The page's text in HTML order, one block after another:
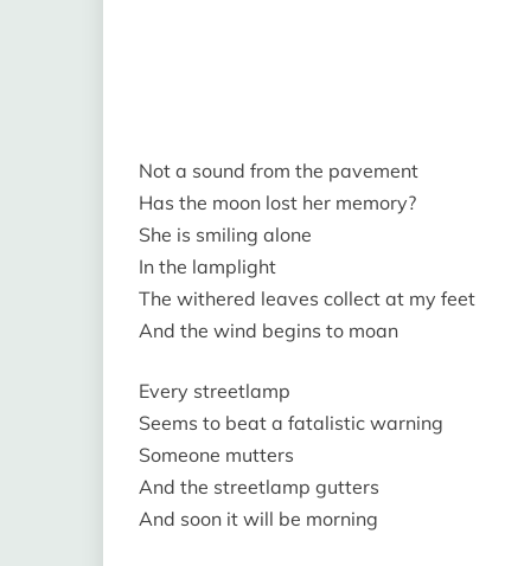
Not a sound from the pavement
Has the moon lost her memory?
She is smiling alone
In the lamplight
The withered leaves collect at my feet
And the wind begins to moan
Every streetlamp
Seems to beat a fatalistic warning
Someone mutters
And the streetlamp gutters
And soon it will be morning